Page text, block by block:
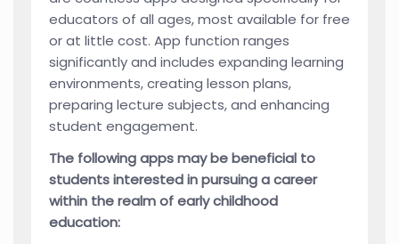
educators of all ages, most available for free
or at little cost. App function ranges
significantly and includes expanding learning
environments, creating lesson plans,
preparing lecture subjects, and enhancing
student engagement.
The following apps may be beneficial to
students interested in pursuing a career
within the realm of early childhood
education: